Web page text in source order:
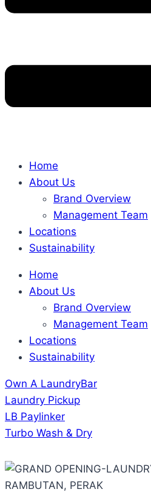
Home
About Us
Brand Overview
Management Team
Locations
Sustainability
Home
About Us
Brand Overview
Management Team
Locations
Sustainability
Own A LaundryBar
Laundry Pickup
LB Paylinker
Turbo Wash & Dry